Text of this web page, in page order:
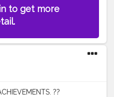
to get more
??